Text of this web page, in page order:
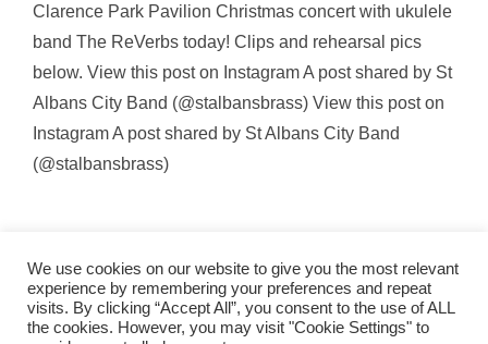
Clarence Park Pavilion Christmas concert with ukulele
band The ReVerbs today! Clips and rehearsal pics
below. View this post on Instagram A post shared by St
Albans City Band (@stalbansbrass) View this post on
Instagram A post shared by St Albans City Band
(@stalbansbrass)
band_2011
We use cookies on our website to give you the most relevant
experience by remembering your preferences and repeat
visits. By clicking “Accept All”, you consent to the use of ALL
the cookies. However, you may visit "Cookie Settings" to